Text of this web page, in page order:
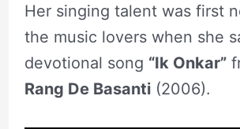
Her singing talent was first
the music lovers when she
devotional song “Ik Onkar”
Rang De Basanti(2006).